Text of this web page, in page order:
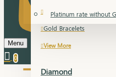
Gold Bangles
Gold Bracelets
View More
Diamond
Platinum rate without
Menu
0